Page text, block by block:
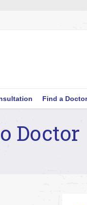
Find a
Doctor